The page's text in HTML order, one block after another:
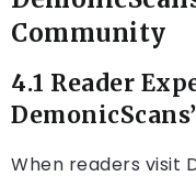
Community
4.1 Reader
When readers visit